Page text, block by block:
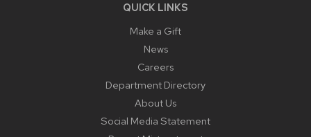
QUICK LINKS
Make a Gift
News
Careers
Department Directory
About Us
Social Media Statement